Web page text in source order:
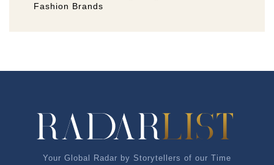
Fashion Brands
Your Global Radar by Storytellers of our Time